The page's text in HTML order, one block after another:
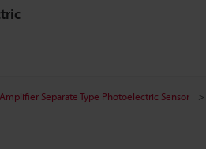
Amplifier Separate Type Photoelectric Sensor